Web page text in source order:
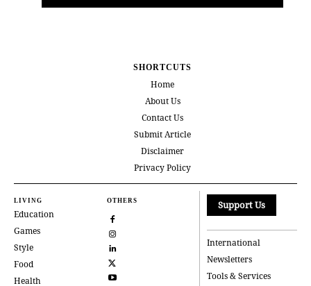
SHORTCUTS
Home
About Us
Contact Us
Submit Article
Disclaimer
Privacy Policy
LIVING
Education
Games
Style
Food
Health
OTHERS Support Us
International
Newsletters
Tools & Services